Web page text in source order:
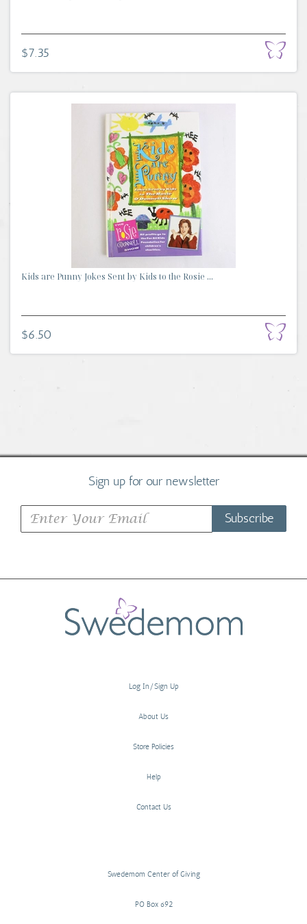
$7.35
Kids are Punny Jokes Sent by Kids to the Rosie ...
$6.50
Sign up for our newsletter
Subscribe
Log In/Sign Up
About Us
Store Policies
Help
Contact Us
Swedemom Center of Giving
PO Box 692